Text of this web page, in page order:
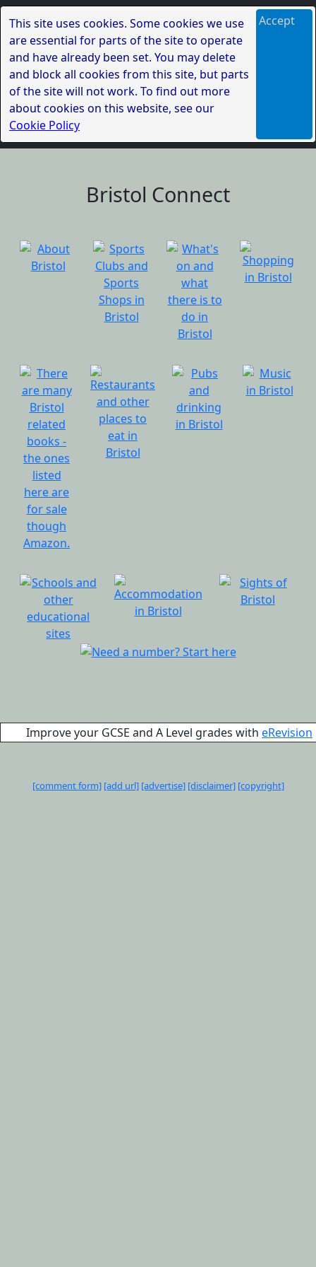
This site uses cookies. Some cookies we use
are essential for parts of the site to operate
and have already been set. You may delete
and block all cookies from this site, but parts
of the site will not work. To find out more
about cookies on this website, see our
Cookie Policy
Accept
Bristol Connect
Improve your GCSE and A Level grades with eRevision
[comment form] [add url] [advertise] [disclaimer] [copyright]